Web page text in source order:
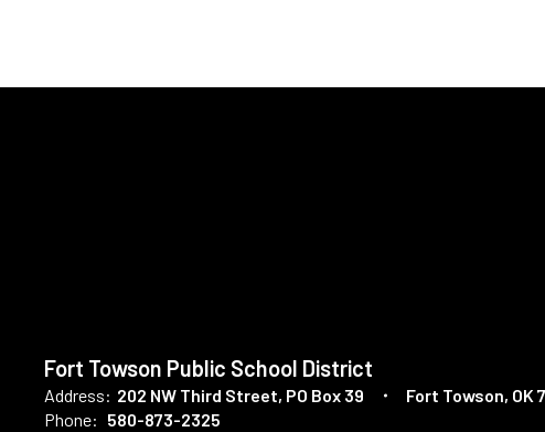
Fort Towson Public School District
Address: 202 NW Third Street PO Box 39
Fort Towson, OK
Phone: 580-873-2325